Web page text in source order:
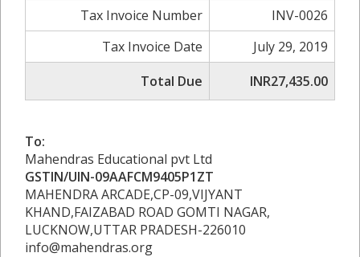
Tax Invoice Number
INV-0026
Tax Invoice Date
July 29, 2019
Total Due
INR27,435.00
To:
Mahendras Educational pvt Ltd
GSTIN/UIN-09AAFCM9405P1ZT
MAHENDRA ARCADE,CP-09,VIJYANT
KHAND,FAIZABAD ROAD GOMTI NAGAR,
LUCKNOW,UTTAR PRADESH-226010
info@mahendras.org